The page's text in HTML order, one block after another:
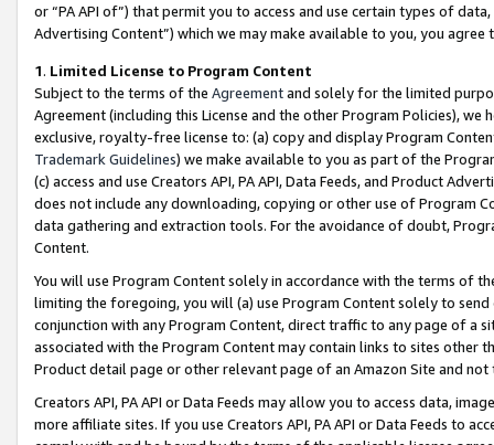
or “PA API of”) that permit you to access and use certain types of
Advertising Content”) which we may make available to you, you agree
1. Limited License to Program Content
Subject to the terms of the Agreementand solely for the limited
Agreement (including this License and the other Program Policies),
exclusive, royalty-free license to: (a) copy and display Program
Trademark Guidelines) we make available to you as part of the
(c) access and use Creators API, PA API, Data Feeds, and Product
does not include any downloading, copying or other use of Program
data gathering and extraction tools. For the avoidance of doubt,
Content.
You will use Program Content solely in accordance with the terms of
limiting the foregoing, you will (a) use Program Content solely to
conjunction with any Program Content, direct traffic to any page of a
associated with the Program Content may contain links to sites other
Product detail page or other relevant page of an Amazon Site and not
Creators API, PA API or Data Feeds may allow you to access data,
more affiliate sites. If you use Creators API, PA API or Data Feeds to